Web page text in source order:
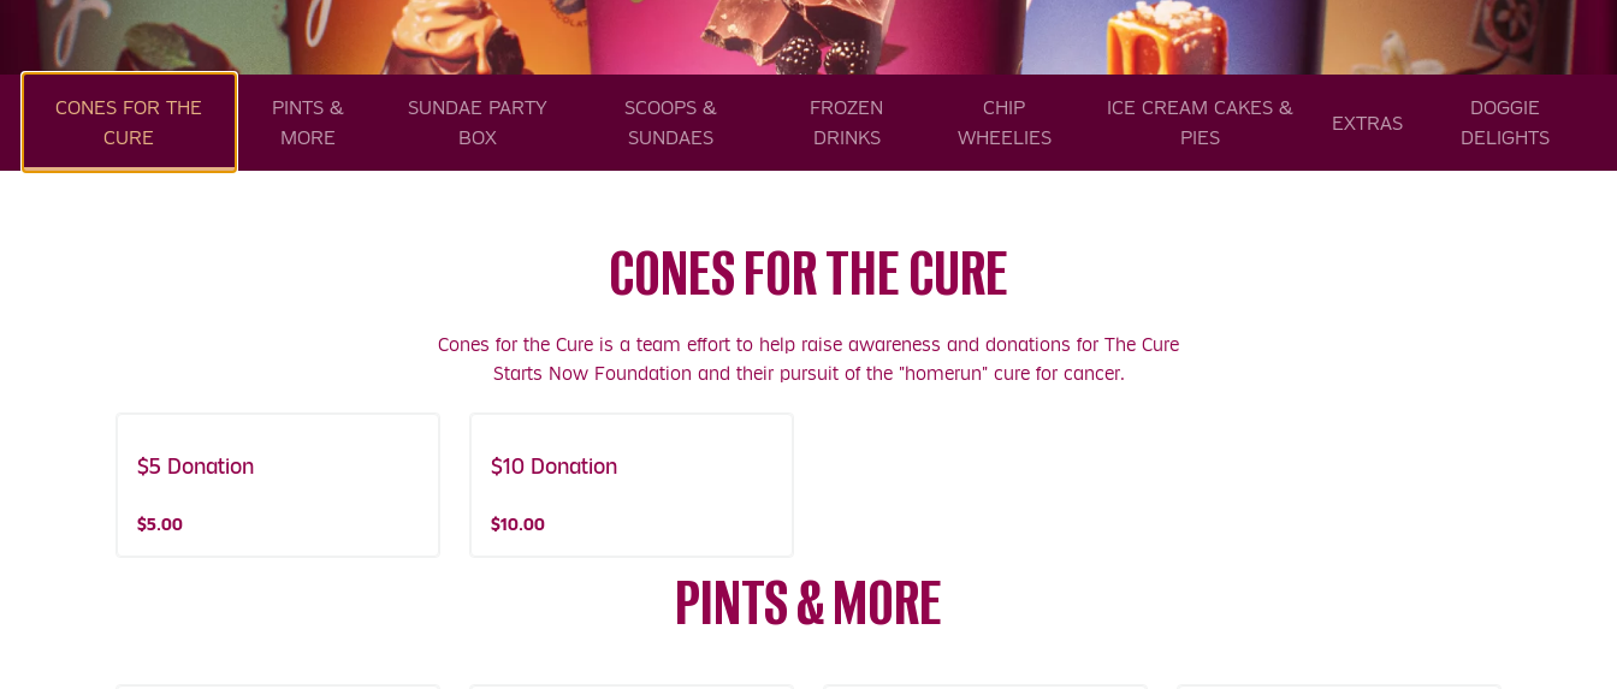
CONES FOR THE
CURE
PINTS &
MORE
SUNDAE PARTY
BOX
SCOOPS &
SUNDAES
FROZEN
DRINKS
CHIP
WHEELIES
ICE CREAM CAKES &
PIES
EXTRAS
DOGGIE
DELIGHTS
CONES FOR THE CURE
Cones for the Cure is a team effort to help raise awareness and donations for The Cure
Starts Now Foundation and their pursuit of the "homerun" cure for cancer.
Includes Coupons!
$5 Donation
$5.00
Includes Coupons!
$10 Donation
$10.00
PINTS & MORE